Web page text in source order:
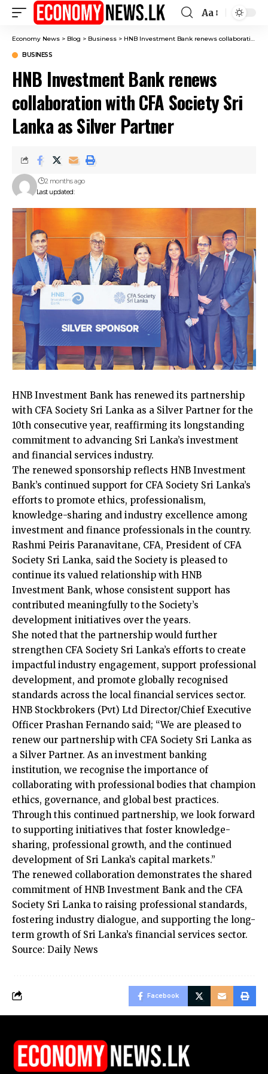
Font
Resizer
Aa
Economy News > Blog > Business > HNB Investment Bank renews collaboration with CFA Society Sri Lanka as Silver Partner
BUSINESS
HNB Investment Bank renews
collaboration with CFA Society Sri
Lanka as Silver Partner
Last updated:
2 months ago
HNB Investment Bank has renewed its partnership
with CFA Society Sri Lanka as a Silver Partner for the
10th consecutive year, reaffirming its longstanding
commitment to advancing Sri Lanka’s investment
and financial services industry.
The renewed sponsorship reflects HNB Investment
Bank’s continued support for CFA Society Sri Lanka’s
efforts to promote ethics, professionalism,
knowledge-sharing and industry excellence among
investment and finance professionals in the country.
Rashmi Peiris Paranavitane, CFA, President of CFA
Society Sri Lanka, said the Society is pleased to
continue its valued relationship with HNB
Investment Bank, whose consistent support has
contributed meaningfully to the Society’s
development initiatives over the years.
She noted that the partnership would further
strengthen CFA Society Sri Lanka’s efforts to create
impactful industry engagement, support professional
development, and promote globally recognised
standards across the local financial services sector.
HNB Stockbrokers (Pvt) Ltd Director/Chief Executive
Officer Prashan Fernando said; “We are pleased to
renew our partnership with CFA Society Sri Lanka as
a Silver Partner. As an investment banking
institution, we recognise the importance of
collaborating with professional bodies that champion
ethics, governance, and global best practices.
Through this continued partnership, we look forward
to supporting initiatives that foster knowledge-
sharing, professional growth, and the continued
development of Sri Lanka’s capital markets.”
The renewed collaboration demonstrates the shared
commitment of HNB Investment Bank and the CFA
Society Sri Lanka to raising professional standards,
fostering industry dialogue, and supporting the long-
term growth of Sri Lanka’s financial services sector.
Source: Daily News
Facebook